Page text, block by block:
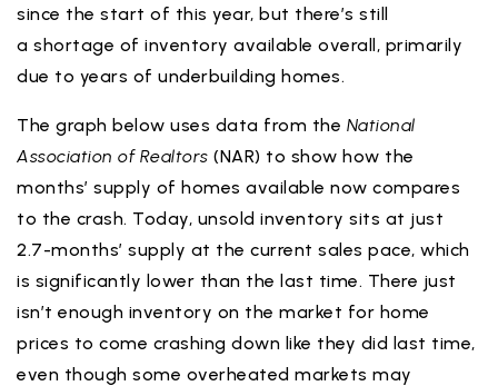
since the start of this year, but there’s still
a shortage of inventory available overall, primarily
due to years of underbuilding homes.
The graph below uses data from the National
Association of Realtors (NAR) to show how the
months’ supply of homes available now compares
to the crash. Today, unsold inventory sits at just
2.7-months’ supply at the current sales pace, which
is significantly lower than the last time. There just
isn’t enough inventory on the market for home
prices to come crashing down like they did last time,
even though some overheated markets may